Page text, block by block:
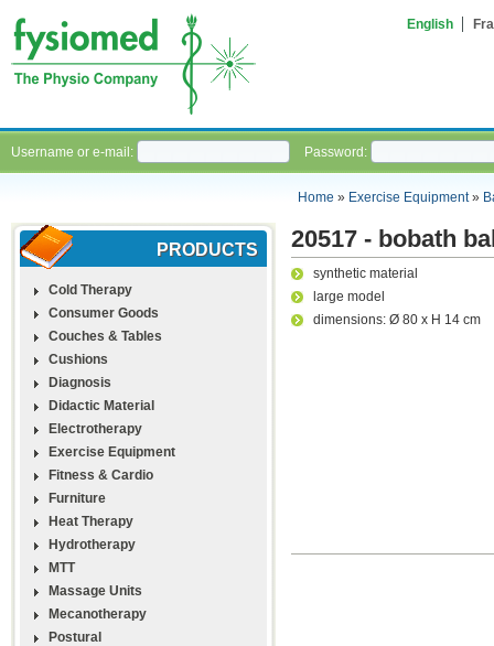
English
Username or e-mail: Password:
Home » Exercise Equipment»
PRODUCTS
Cold Therapy
Consumer Goods
Couches & Tables
Cushions
Diagnosis
Didactic Material
Electrotherapy
Exercise Equipment
Fitness & Cardio
Furniture
Heat Therapy
Hydrotherapy
MTT
Massage Units
Mecanotherapy
Postural
20517 - bobath
synthetic material
large model
dimensions: Ø 80 x H 14 cm